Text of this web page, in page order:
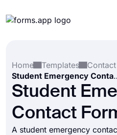
Integrations
Templates
Resources
Home
Templates
Student
Student
Contact
A student emergency